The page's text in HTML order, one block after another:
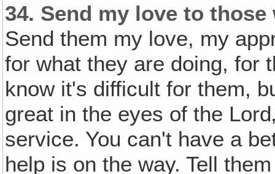
34. Send my love to
Send them my love, my
for what they are doing, for
know it's difficult for them,
great in the eyes of the
service. You can't have a
help is on the way. Tell